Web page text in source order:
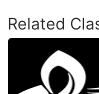
Related